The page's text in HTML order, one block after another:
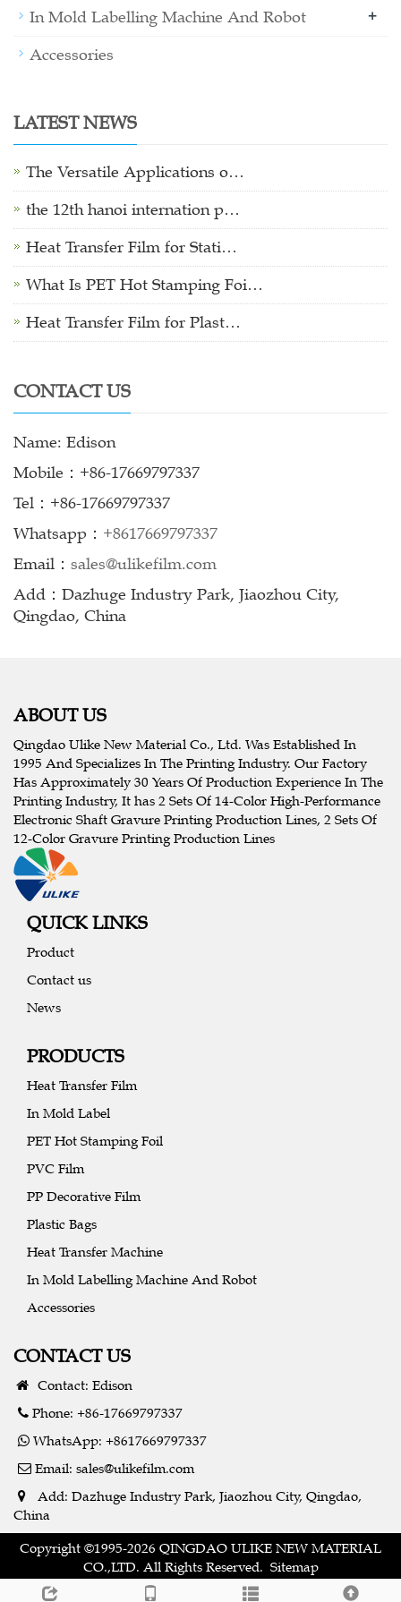
In Mold Labelling Machine And Robot +
Accessories
LATEST NEWS
The Versatile Applications o…
the 12th hanoi internation p…
Heat Transfer Film for Stati…
What Is PET Hot Stamping Foi…
Heat Transfer Film for Plast…
CONTACT US
Name: Edison
Mobile：+86-17669797337
Tel：+86-17669797337
Whatsapp： +8617669797337
Email： sales@ulikefilm.com
Add：Dazhuge Industry Park, Jiaozhou City,
Qingdao, China
ABOUT US
Qingdao Ulike New Material Co., Ltd. Was Established In
1995 And Specializes In The Printing Industry. Our Factory
Has Approximately 30 Years Of Production Experience In The
Printing Industry, It has 2 Sets Of 14-Color High-Performance
Electronic Shaft Gravure Printing Production Lines, 2 Sets Of
12-Color Gravure Printing Production Lines
QUICK LINKS
Product
Contact us
News
PRODUCTS
Heat Transfer Film
In Mold Label
PET Hot Stamping Foil
PVC Film
PP Decorative Film
Plastic Bags
Heat Transfer Machine
In Mold Labelling Machine And Robot
Accessories
CONTACT US
Contact: Edison
Phone: +86-17669797337
WhatsApp: +8617669797337
Email: sales@ulikefilm.com
Add: Dazhuge Industry Park, Jiaozhou City, Qingdao,
China
Copyright ©1995-2026 QINGDAO ULIKE NEW MATERIAL
CO.,LTD. All Rights Reserved. Sitemap